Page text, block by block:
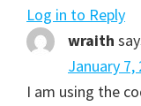
Log in to Reply
wraith
January 7,
I am using the